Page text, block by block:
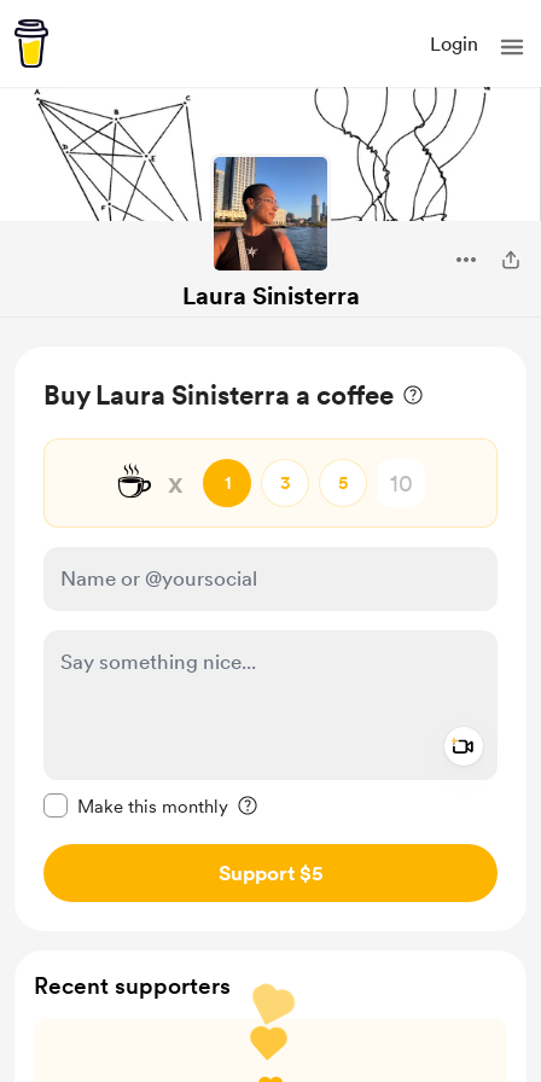
Login
Laura Sinisterra
Buy Laura Sinisterra a coffee
☕ x 1 3 5
Make this monthly
Support $5
Recent supporters